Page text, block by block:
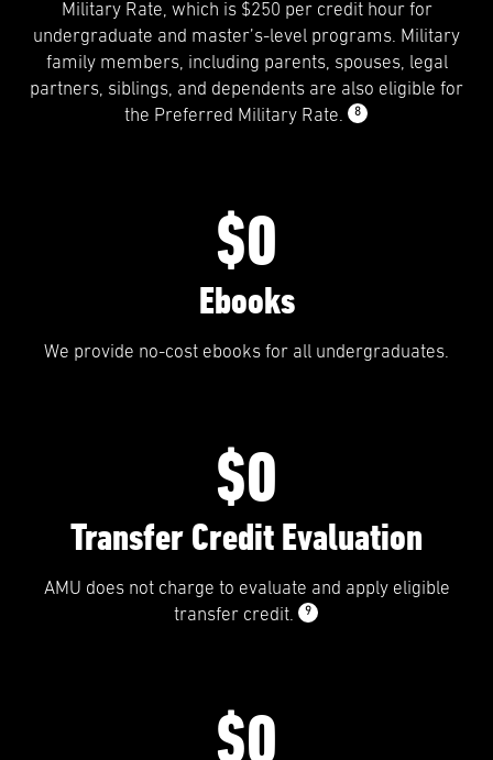
Military Rate, which is $250 per credit hour for
undergraduate and master’s-level programs. Military
family members, including parents, spouses, legal
partners, siblings, and dependents are also eligible for
the Preferred Military Rate.
8
$0
Ebooks
We provide no-cost ebooks for all undergraduates.
$0
Transfer Credit Evaluation
AMU does not charge to evaluate and apply eligible
transfer credit.
9
$0